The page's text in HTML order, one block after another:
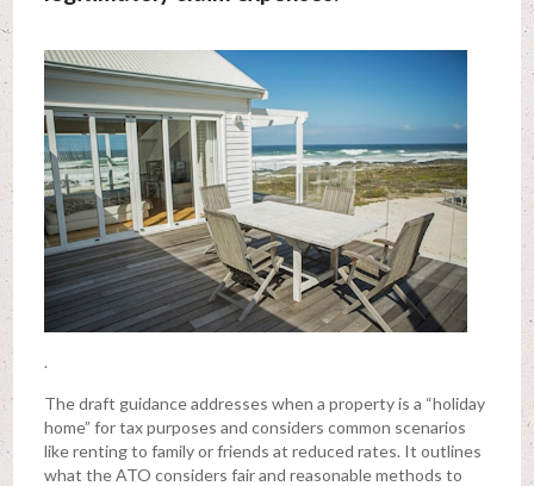
.
The draft guidance addresses when a property is a “holiday
home” for tax purposes and considers common scenarios
like renting to family or friends at reduced rates. It outlines
what the ATO considers fair and reasonable methods to